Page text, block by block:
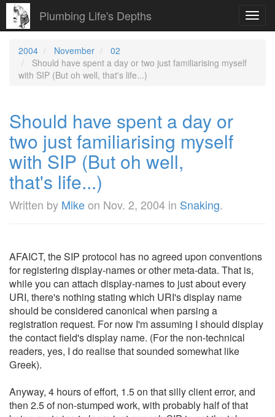
Plumbing Life's Depths
2004 November
02
Should have spent a day or two just familiarising myself
with SIP (But oh well, that's life...)
Should have spent a day or
two just familiarising myself
with SIP (But oh well,
that's life...)
Written by Mikeon Nov. 2, 2004 in Snaking.
AFAICT, the SIP protocol has no agreed upon conventions
for registering display-names or other meta-data. That is,
while you can attach display-names to just about every
URI, there's nothing stating which URI's display name
should be considered canonical when parsing a
registration request. For now I'm assuming I should display
the contact field's display name. (For the non-technical
readers, yes, I do realise that sounded somewhat like
Greek).
Anyway, 4 hours of effort, 1.5 on that silly client error, and
then 2.5 of non-stumped work, with probably half of that